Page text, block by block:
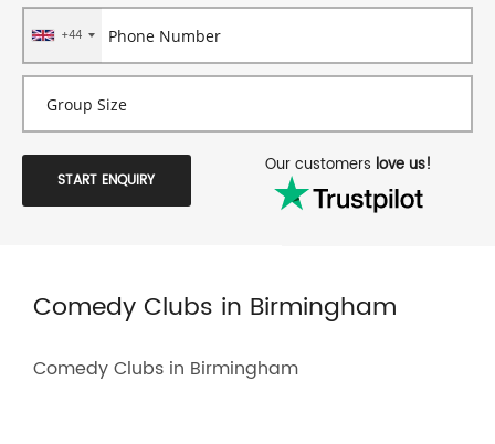
+44
START ENQUIRY
Our customers love us!
Comedy Clubs in Birmingham
Comedy Clubs in Birmingham